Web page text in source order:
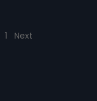
1 Next